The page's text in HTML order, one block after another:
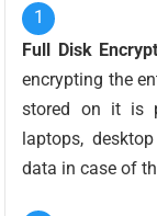
Full Disk
encrypting the
stored on it is
laptops,
data in case of